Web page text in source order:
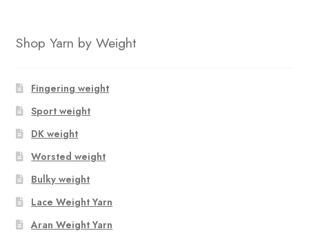
$13.50
multiple
The
may
chosen
on
the
product
page
Shop Yarn by Weight
Fingering weight
Sport weight
DK weight
Worsted weight
Bulky weight
Lace Weight Yarn
Aran Weight Yarn